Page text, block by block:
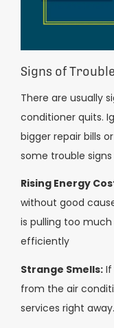
Signs of
There are usually
conditioner quits.
bigger repair bills
some trouble
Rising Energy
without good
is pulling too
efficiently
Strange Smells:
from the air
services right away.